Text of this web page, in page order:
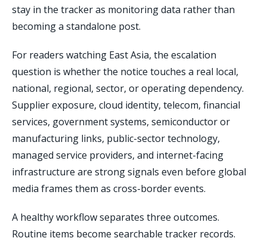
stay in the tracker as monitoring data rather than
becoming a standalone post.
For readers watching East Asia, the escalation
question is whether the notice touches a real local,
national, regional, sector, or operating dependency.
Supplier exposure, cloud identity, telecom, financial
services, government systems, semiconductor or
manufacturing links, public-sector technology,
managed service providers, and internet-facing
infrastructure are strong signals even before global
media frames them as cross-border events.
A healthy workflow separates three outcomes.
Routine items become searchable tracker records.